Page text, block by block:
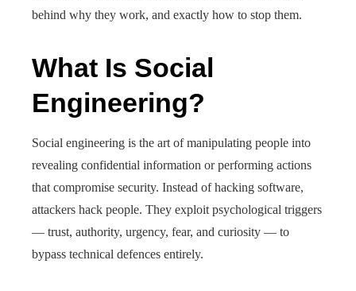
behind why they work, and exactly how to stop them.
What Is Social
Engineering?
Social engineering is the art of manipulating people into
revealing confidential information or performing actions
that compromise security. Instead of hacking software,
attackers hack people. They exploit psychological triggers
— trust, authority, urgency, fear, and curiosity — to
bypass technical defences entirely.